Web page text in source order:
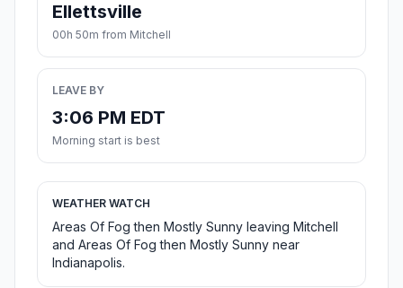
Ellettsville
00h 50m from Mitchell
LEAVE BY
3:06 PM EDT
Morning start is best
WEATHER WATCH
Areas Of Fog then Mostly Sunny leaving Mitchell
and Areas Of Fog then Mostly Sunny near
Indianapolis.